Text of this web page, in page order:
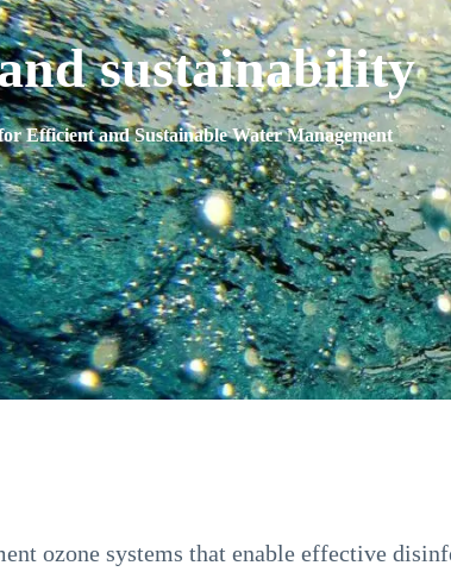
sustainability
Efficient and Sustainable Water Management
ozone systems that enable effective